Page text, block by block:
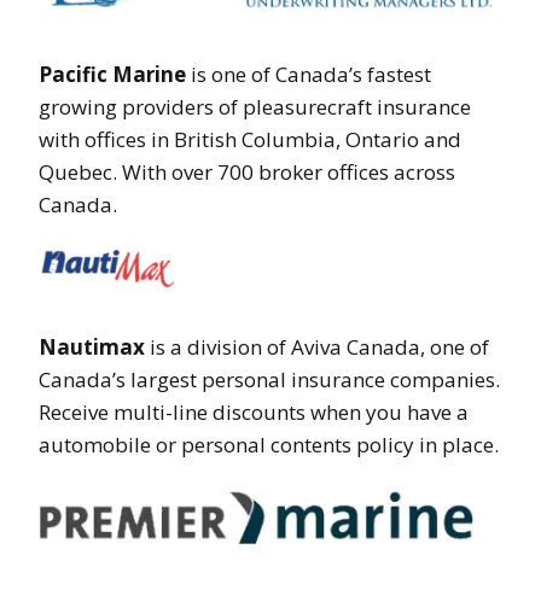
Pacific Marine is one of Canada’s fastest
growing providers of pleasurecraft insurance
with offices in British Columbia, Ontario and
Quebec. With over 700 broker offices across
Canada.
Nautimax is a division of Aviva Canada, one of
Canada’s largest personal insurance companies.
Receive multi-line discounts when you have a
automobile or personal contents policy in place.